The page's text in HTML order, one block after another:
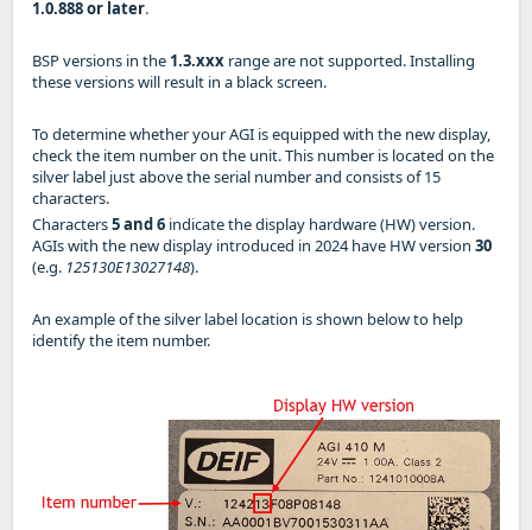
1.0.888 or later.
BSP versions in the 1.3.xxx range are not supported. Installing
these versions will result in a black screen.
To determine whether your AGI is equipped with the new display,
check the item number on the unit. This number is located on the
silver label just above the serial number and consists of 15
characters.
Characters5 and 6 indicate the display hardware (HW) version.
AGIs with the new display introduced in 2024 have HW version 30
(e.g. 125130E13027148).
An example of the silver label location is shown below to help
identify the item number.